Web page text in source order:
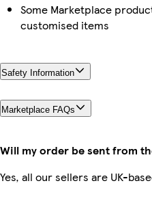
Some Marketplace
customised items
Safety Information
Marketplace FAQs
Will my order be sent from
Yes, all our sellers are UK-